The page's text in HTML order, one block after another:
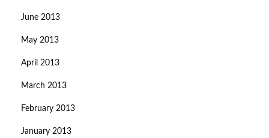
June 2013
May 2013
April 2013
March 2013
February 2013
January 2013